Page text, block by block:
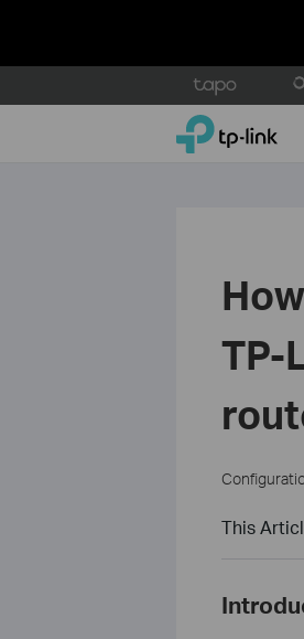
to
TP-Link, Reliably
TP-
This